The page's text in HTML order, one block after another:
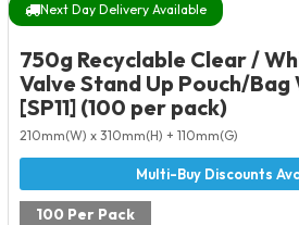
Next Day Delivery Available
750g Recyclable Clear /
Valve Stand Up Pouch/
[SP11] (100 per pack)
210mm(W) x 310mm(H) + 110mm(G)
100 Per Pack